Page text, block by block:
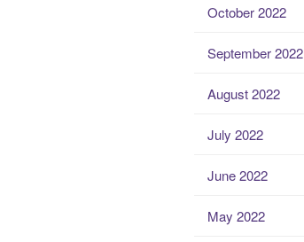
October 2022
September 2022
August 2022
July 2022
June 2022
May 2022